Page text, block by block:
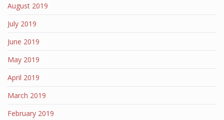
August 2019
July 2019
June 2019
May 2019
April 2019
March 2019
February 2019